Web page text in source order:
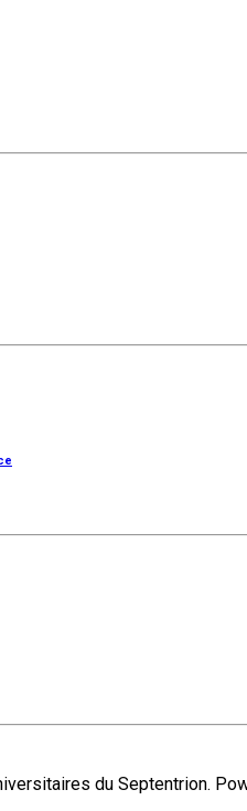
du Septentrion.